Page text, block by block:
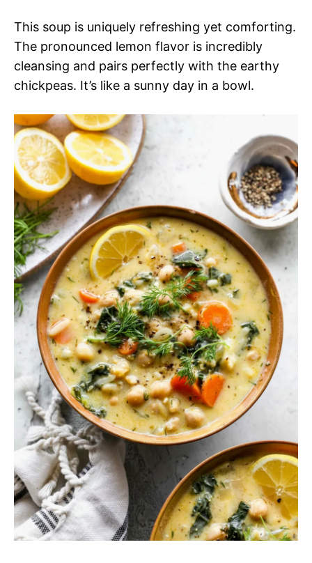
This soup is uniquely refreshing yet comforting.
The pronounced lemon flavor is incredibly
cleansing and pairs perfectly with the earthy
chickpeas. It’s like a sunny day in a bowl.